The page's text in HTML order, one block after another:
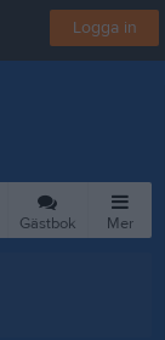
Logga in
Gästbok Mer